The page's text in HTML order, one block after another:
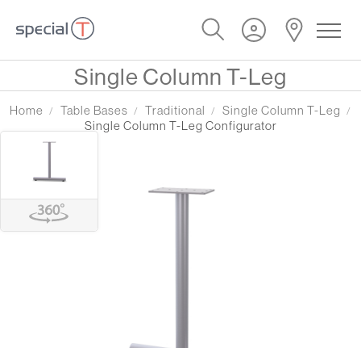
Single Column T-Leg
Home Table Bases Traditional
Single Column T-Leg
Single Column T-Leg Configurator